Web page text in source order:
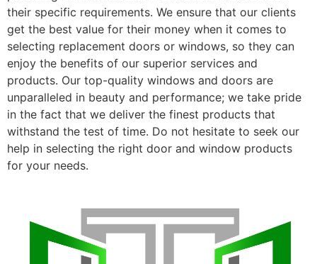
their specific requirements. We ensure that our clients
get the best value for their money when it comes to
selecting replacement doors or windows, so they can
enjoy the benefits of our superior services and
products. Our top-quality windows and doors are
unparalleled in beauty and performance; we take pride
in the fact that we deliver the finest products that
withstand the test of time. Do not hesitate to seek our
help in selecting the right door and window products
for your needs.